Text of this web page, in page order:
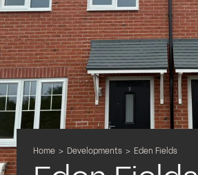
Home > Developments > Eden Fields